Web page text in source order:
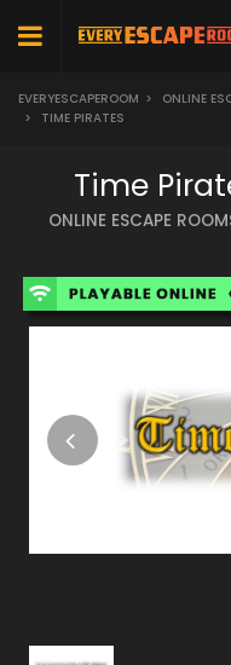
EVERYESCAPEROOM > ONLINE
>
TIME PIRATES
Time
ONLINE ESCAPE